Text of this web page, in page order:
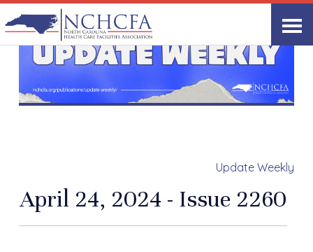
Update Weekly
April 24, 2024 - Issue 2260